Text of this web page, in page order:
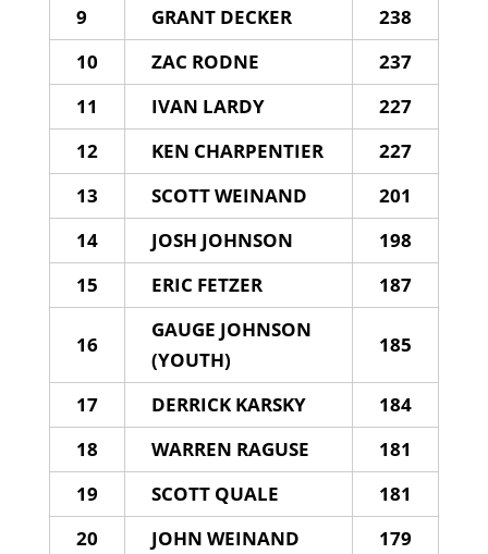
9 GRANT DECKER
238
10
ZAC RODNE
237
11
IVAN LARDY
227
12
KEN CHARPENTIER
227
13
SCOTT WEINAND
201
14
JOSH JOHNSON
198
15
ERIC FETZER 187
16
GAUGE JOHNSON
(YOUTH)
185
17 DERRICK KARSKY
184
18
WARREN RAGUSE
181
19
SCOTT QUALE
181
20
JOHN WEINAND
179